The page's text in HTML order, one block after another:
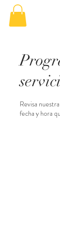
Revisa
fecha y hora